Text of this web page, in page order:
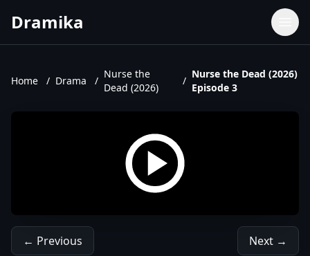
Dramika
Home / Drama /
Nurse the
Dead (2026)
/
Nurse the Dead (2026)
Episode 3
← Previous Next →